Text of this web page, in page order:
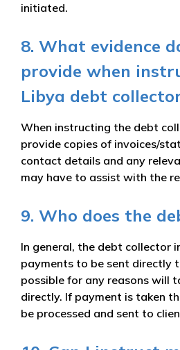
initiated.
8. What evidence
provide when
Libya debt
When instructing the debt
provide copies of invoices/
contact details and any
may have to assist with the
9. Who does the
In general, the debt collector
payments to be sent directly
possible for any reasons will
directly. If payment is taken
be processed and sent to